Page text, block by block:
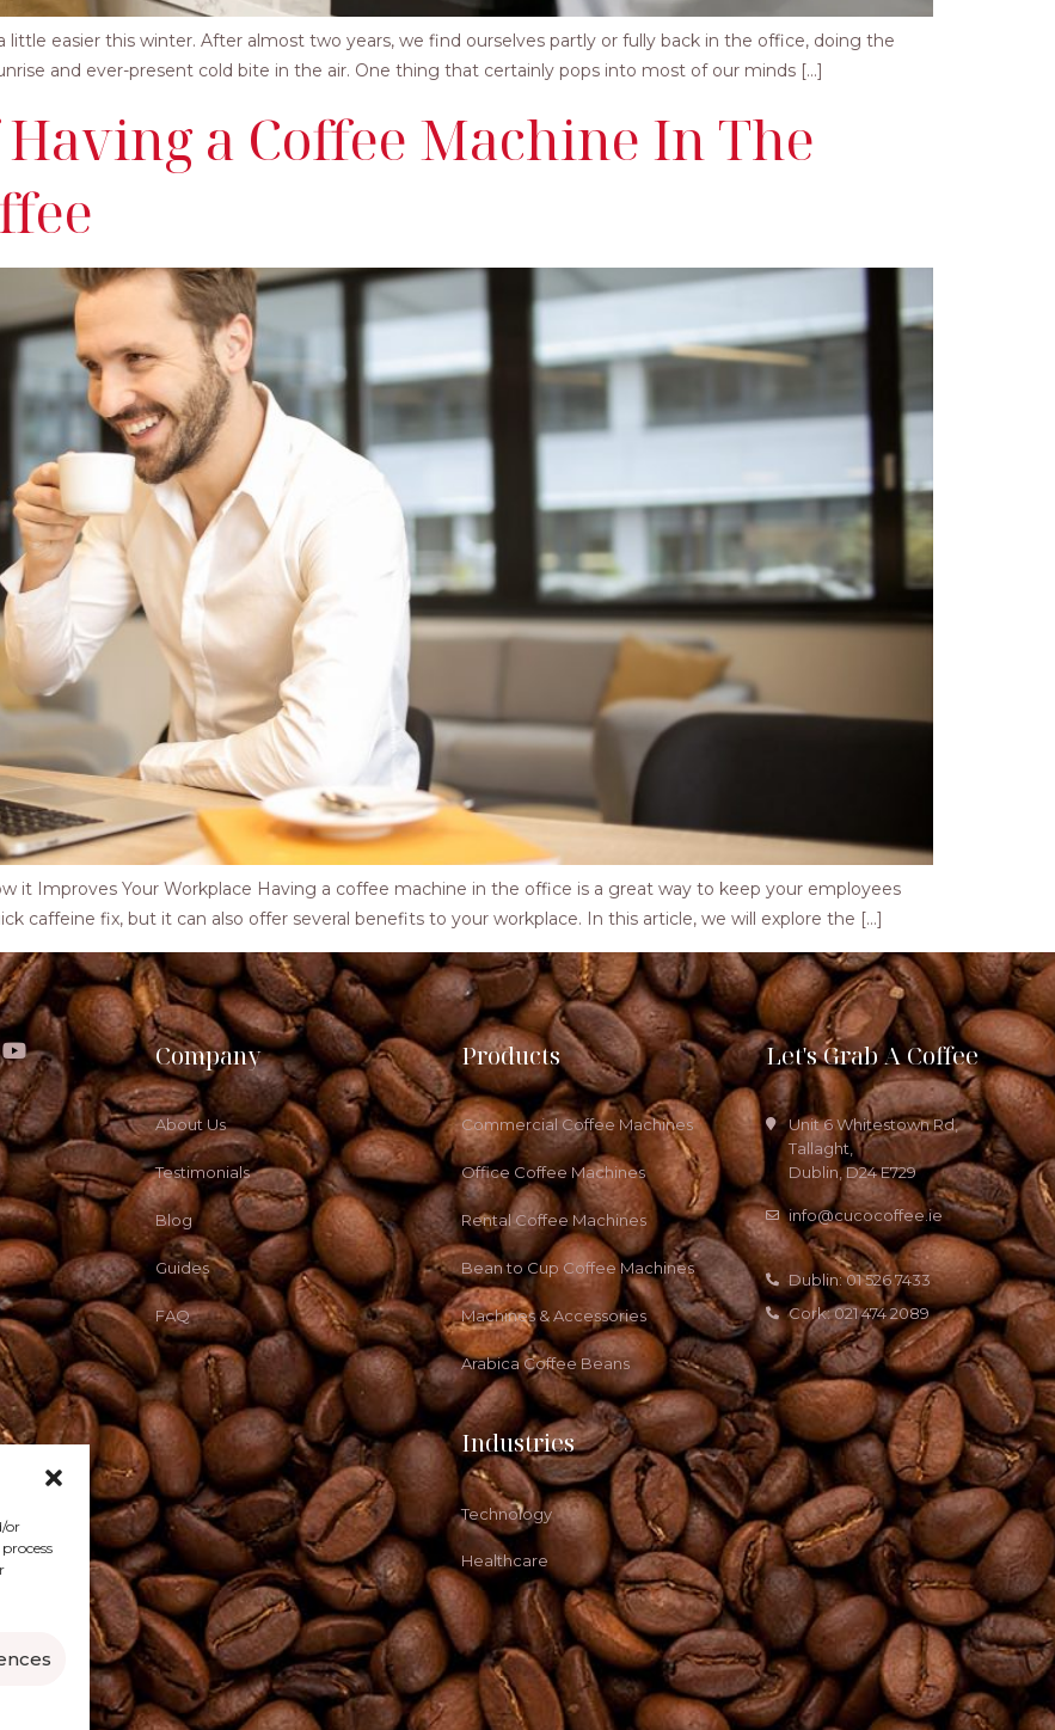
or
easier this winter. After almost two years, we find ourselves partly or fully back in the office, doing the
and ever-present cold bite in the air. One thing that certainly pops into most of our minds […]
a Coffee Machine In The
it Improves Your Workplace Having a coffee machine in the office is a great way to keep your employees
caffeine fix, but it can also offer several benefits to your workplace. In this article, we will explore the […]
Company
About Us
Testimonials
Blog
Guides
FAQ
Products
Commercial Coffee Machines
Office Coffee Machines
Rental Coffee Machines
Bean to Cup Coffee Machines
Machines & Accessories
Arabica Coffee Beans
Industries
Technology
Healthcare
Let's Grab A Coffee
Unit 6 Whitestown Rd,
Tallaght,
Dublin, D24 E729
info@cucocoffee.ie
Dublin: 01 526 7433
Cork: 021 474 2089